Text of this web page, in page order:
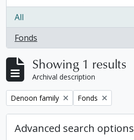
All
Fonds
, 1 results
Showing 1 results
Archival description
Remove filter:
Denoon family Remove filter:
Fonds
Advanced search options